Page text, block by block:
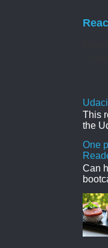
This
the
One
Can